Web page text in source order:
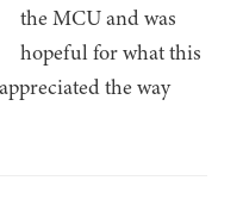
the MCU and was
hopeful for what this
the way